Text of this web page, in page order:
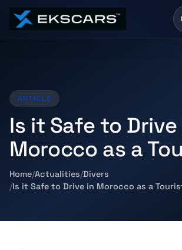
ARTICLE
Is it Safe to Drive
Morocco as a
Home Actualities Divers
Is it Safe to Drive in Morocco as a